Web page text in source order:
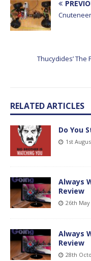
Thucydides’
RELATED ARTICLES
Do You
1st
Always
Review
26th May
Always
Review
28th